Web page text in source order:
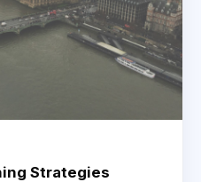
Strategies